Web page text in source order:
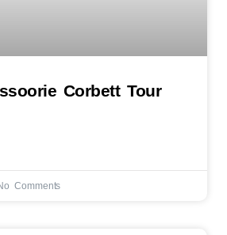
Corbett Tour
Comments